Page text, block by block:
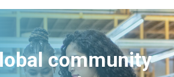
community